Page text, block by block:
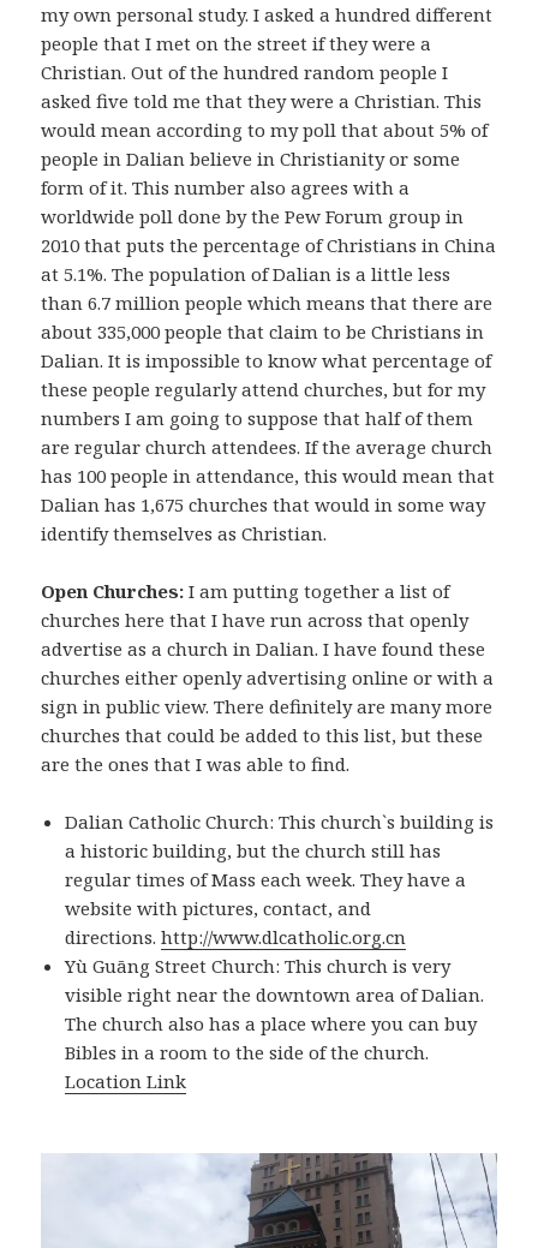
my own personal study. I asked a hundred different
people that I met on the street if they were a
Christian. Out of the hundred random people I
asked five told me that they were a Christian. This
would mean according to my poll that about 5% of
people in Dalian believe in Christianity or some
form of it. This number also agrees with a
worldwide poll done by the Pew Forum group in
2010 that puts the percentage of Christians in China
at 5.1%. The population of Dalian is a little less
than 6.7 million people which means that there are
about 335,000 people that claim to be Christians in
Dalian. It is impossible to know what percentage of
these people regularly attend churches, but for my
numbers I am going to suppose that half of them
are regular church attendees. If the average church
has 100 people in attendance, this would mean that
Dalian has 1,675 churches that would in some way
identify themselves as Christian.
Open Churches: I am putting together a list of
churches here that I have run across that openly
advertise as a church in Dalian. I have found these
churches either openly advertising online or with a
sign in public view. There definitely are many more
churches that could be added to this list, but these
are the ones that I was able to find.
Dalian Catholic Church: This church`s building is
a historic building, but the church still has
regular times of Mass each week. They have a
website with pictures, contact, and
directions.http://www.dlcatholic.org.cn
Yù Guāng Street Church: This church is very
visible right near the downtown area of Dalian.
The church also has a place where you can buy
Bibles in a room to the side of the church.
Location Link